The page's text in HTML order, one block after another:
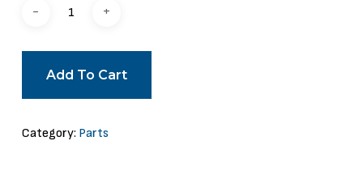
Add To Cart
Category: Parts